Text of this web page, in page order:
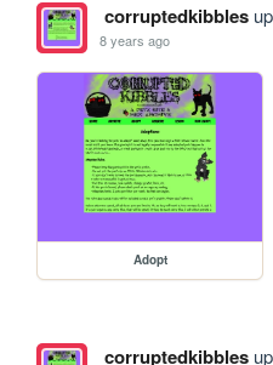
corruptedkibbles
8 years ago
Adopt
corruptedkibbles